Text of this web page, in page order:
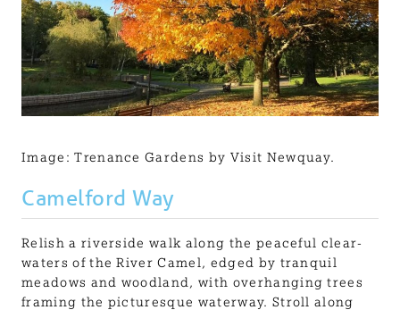
Image: Trenance Gardens by Visit Newquay.
Camelford Way
Relish a riverside walk along the peaceful clear-
waters of the River Camel, edged by tranquil
meadows and woodland, with overhanging trees
framing the picturesque waterway. Stroll along